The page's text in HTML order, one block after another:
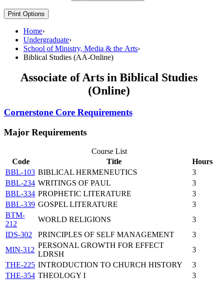
Print Options
Home›
Undergraduate›
School of Ministry, Media & the Arts›
Biblical Studies (AA-Online)
Associate of Arts in Biblical Studies
(Online)
Cornerstone Core Requirements
Major Requirements
Course List
Code
Title
Hours
BBL-103 BIBLICAL HERMENEUTICS
3
BBL-234 WRITINGS OF PAUL
3
BBL-334 PROPHETIC LITERATURE
3
BBL-339 GOSPEL LITERATURE
3
BTM-
212
WORLD RELIGIONS
3
IDS-302
PRINCIPLES OF SELF MANAGEMENT
3
MIN-312
PERSONAL GROWTH FOR EFFECT
LDRSH
3
THE-225 INTRODUCTION TO CHURCH HISTORY
3
THE-354 THEOLOGY I
3